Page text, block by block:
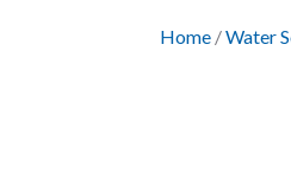
Home /Water